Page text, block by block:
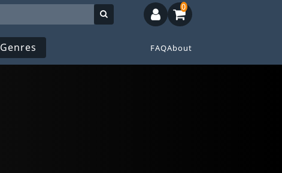
Genres FAQAbout
0